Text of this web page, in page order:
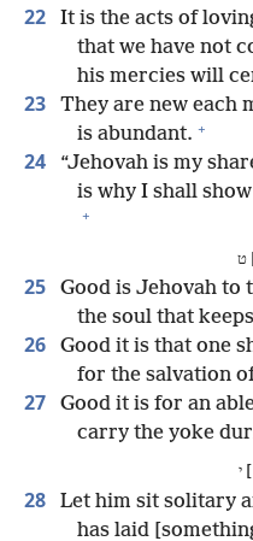
22 It is the acts of
that we have not
his mercies will
23 They are new each
is abundant. +
24 “Jehovah is my
is why I shall
+
25 Good is Jehovah to
the soul that
26 Good it is that one
for the salvation
27
Good it is for an
carry the yoke
28 Let him sit solitary
has laid